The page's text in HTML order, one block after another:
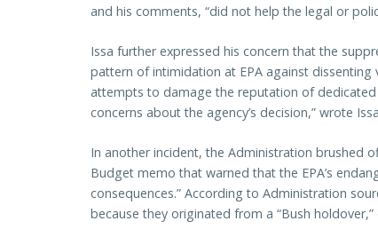
and his comments, “did not help the legal or
Issa further expressed his concern that the
pattern of intimidation at EPA against dissenting
attempts to damage the reputation of
concerns about the agency’s decision,” wrote
In another incident, the Administration brushed
Budget memo that warned that the EPA’s
consequences.” According to Administration
because they originated from a “Bush